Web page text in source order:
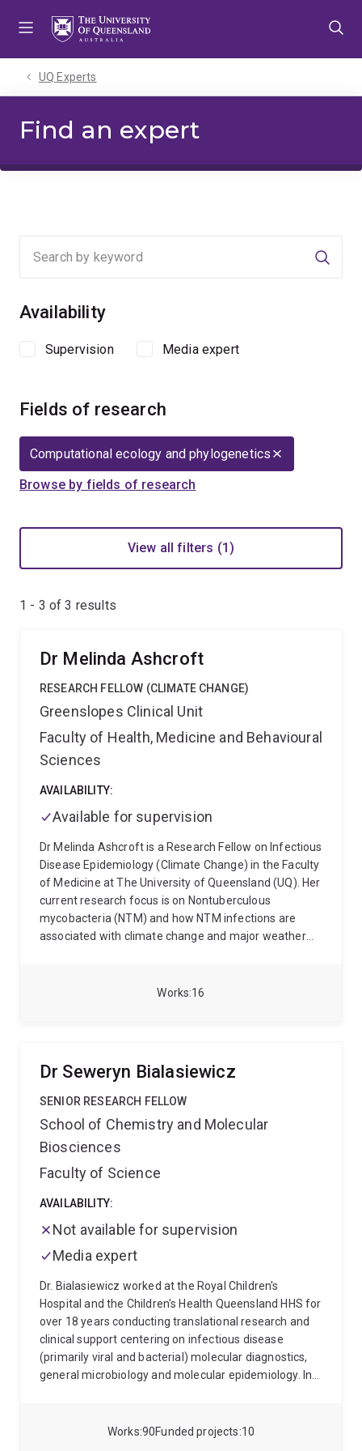
UQ Experts
Find an expert
Availability
Supervision Media expert
Fields of research
Computational ecology and phylogenetics
Browse by fields of research
View all filters (1)
1 - 3 of3 results
16
Works
Dr Melinda Ashcroft
RESEARCH FELLOW (CLIMATE CHANGE)
Greenslopes Clinical Unit
Faculty of Health, Medicine and Behavioural
Sciences
AVAILABILITY:
Available for supervision
Dr Melinda Ashcroft is a Research Fellow on Infectious
Disease Epidemiology (Climate Change) in the Faculty
of Medicine at The University of Queensland (UQ). Her
current research focus is on Nontuberculous
mycobacteria (NTM) and how NTM infections are
associated with climate change and major weather
epidemiology of Klebsiella spp., at the University of
coli. Melinda was awarded a Bachelor of Applied
Science (Biotechnology/Biochemistry) in 2004 from
Biotechnology in 2013 from UQ. She then switched
fields to Microbial Genomics and was awarded a PhD
from UQ in 2019 for her thesis: Evolution and function
of mobile genetic elements and DNA
methyltransferases in extraintestinal pathogenic
Escherichia coli.
90
Works 10
Funded projects
Dr Seweryn Bialasiewicz
SENIOR RESEARCH FELLOW
School of Chemistry and Molecular
Biosciences
Faculty of Science
AVAILABILITY:
Not available for supervision
Media expert
Dr. Bialasiewicz worked at the Royal Children's
Hospital and the Children's Health Queensland HHS for
over 18 years conducting translational research and
clinical support centering on infectious disease
(primarily viral and bacterial) molecular diagnostics,
general microbiology and molecular epidemiology. In
expanding on a growing interest in the microbial